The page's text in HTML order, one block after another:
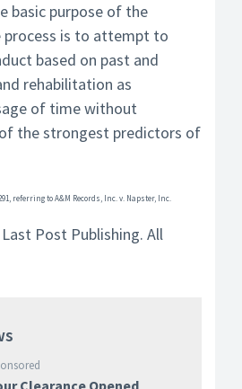
basic purpose of the
process is to attempt to
based on past and
rehabilitation as
of time without
the strongest predictors of
referring to A&M Records, Inc. v. Napster, Inc.
Post Publishing. All
Clearance Opened